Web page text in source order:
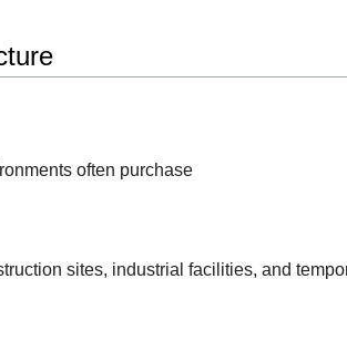
often purchase
sites, industrial facilities, and